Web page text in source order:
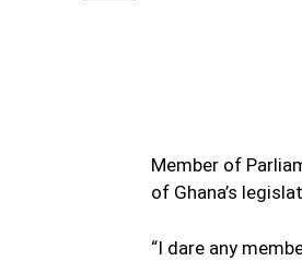
Member of
of Ghana’s
“I dare any